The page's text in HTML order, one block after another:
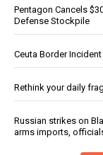
Pentagon Cancels
Defense Stockpile
Ceuta Border
Rethink your daily
Russian strikes on
arms imports,